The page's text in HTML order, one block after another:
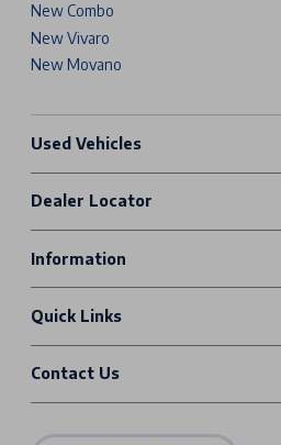
New Combo
New Vivaro
New Movano
Used Vehicles
Dealer Locator
Information
Quick Links
Contact Us